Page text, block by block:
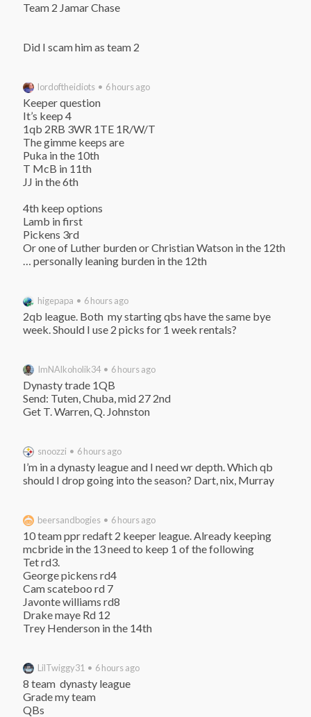
Team 2 Jamar Chase
Did I scam him as team 2
lordoftheidiots • 6 hours ago
Keeper question
It’s keep 4
1qb 2RB 3WR 1TE 1R/W/T
The gimme keeps are
Puka in the 10th
T McB in 11th
JJ in the 6th
4th keep options
Lamb in first
Pickens 3rd
Or one of Luther burden or Christian Watson in the 12th
… personally leaning burden in the 12th
higepapa • 6 hours ago
2qb league. Both  my starting qbs have the same bye
week. Should I use 2 picks for 1 week rentals?
ImNAlkoholik34 • 6 hours ago
Dynasty trade 1QB
Send: Tuten, Chuba, mid 27 2nd
Get T. Warren, Q. Johnston
snoozzi • 6 hours ago
I’m in a dynasty league and I need wr depth. Which qb
should I drop going into the season? Dart, nix, Murray
beersandbogies • 6 hours ago
10 team ppr redaft 2 keeper league. Already keeping
mcbride in the 13 need to keep 1 of the following
Tet rd3.
George pickens rd4
Cam scateboo rd 7
Javonte williams rd8
Drake maye Rd 12
Trey Henderson in the 14th
LilTwiggy31 • 6 hours ago
8 team  dynasty league
Grade my team
QBs